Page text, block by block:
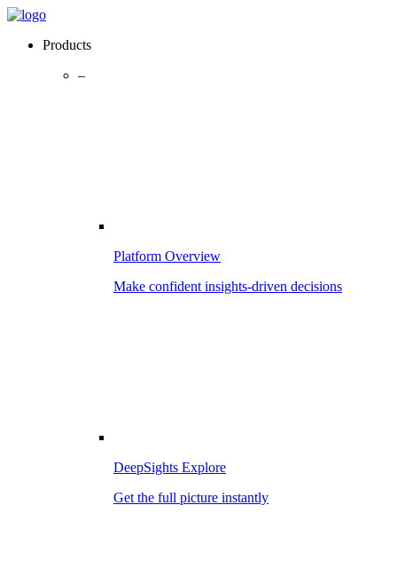
Products
–
Platform Overview
Make confident insights-driven decisions
DeepSights Explore
Get the full picture instantly